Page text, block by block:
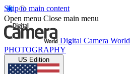
Skip to main content
Open menu Close main menu
Digital Camera World
PHOTOGRAPHY
US Edition